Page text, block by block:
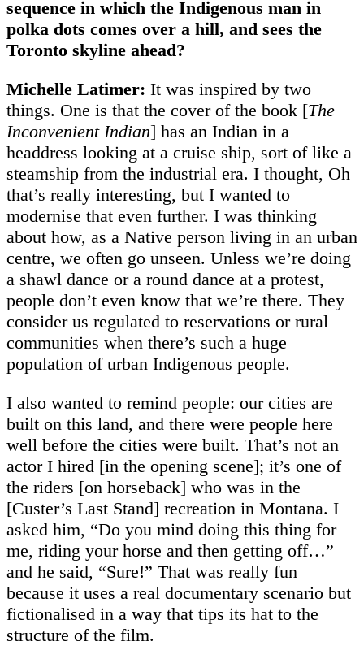
sequence in which the Indigenous man in
polka dots comes over a hill, and sees the
Toronto skyline ahead?
Michelle Latimer: It was inspired by two
things. One is that the cover of the book [The
Inconvenient Indian] has an Indian in a
headdress looking at a cruise ship, sort of like a
steamship from the industrial era. I thought, Oh
that’s really interesting, but I wanted to
modernise that even further. I was thinking
about how, as a Native person living in an urban
centre, we often go unseen. Unless we’re doing
a shawl dance or a round dance at a protest,
people don’t even know that we’re there. They
consider us regulated to reservations or rural
communities when there’s such a huge
population of urban Indigenous people.
I also wanted to remind people: our cities are
built on this land, and there were people here
well before the cities were built. That’s not an
actor I hired [in the opening scene]; it’s one of
the riders [on horseback] who was in the
[Custer’s Last Stand] recreation in Montana. I
asked him, “Do you mind doing this thing for
me, riding your horse and then getting off…”
and he said, “Sure!” That was really fun
because it uses a real documentary scenario but
fictionalised in a way that tips its hat to the
structure of the film.